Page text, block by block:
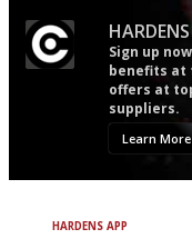
Sign up
benefits at
offers at
suppliers.
Learn More
HARDENS APP